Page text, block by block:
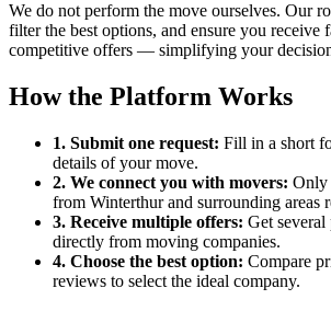
We do not perform the move ourselves. Our
filter the best options, and ensure you receive
competitive offers — simplifying your
How the Platform Works
1. Submit one request: Fill in a short
details of your move.
2. We connect you with movers: Only
from Winterthur and surrounding areas
3. Receive multiple offers: Get several
directly from moving companies.
4. Choose the best option: Compare
reviews to select the ideal company.